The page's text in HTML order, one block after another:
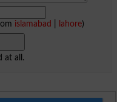
islamabad lahore)
at all.